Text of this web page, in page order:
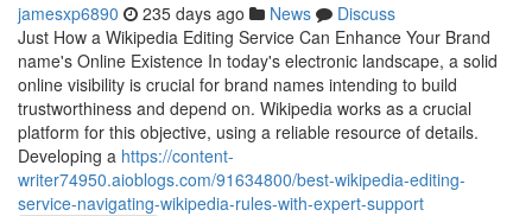
jamesxp6890 235 days ago News
Discuss
Just How a Wikipedia Editing Service Can Enhance Your Brand
name's Online Existence In today's electronic landscape, a solid
online visibility is crucial for brand names intending to build
trustworthiness and depend on. Wikipedia works as a crucial
platform for this objective, using a reliable resource of details.
Developing a https://content-
writer74950.aioblogs.com/91634800/best-wikipedia-editing-
service-navigating-wikipedia-rules-with-expert-support